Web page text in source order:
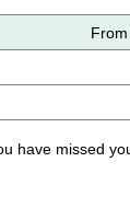
have missed